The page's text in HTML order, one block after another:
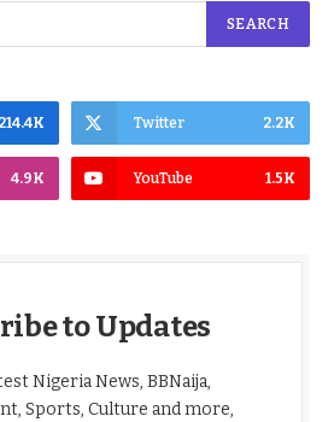
214.4K Twitter 2.2K
4.9K YouTube 1.5K
to Updates
Nigeria News, BBNaija,
Sports, Culture and more,